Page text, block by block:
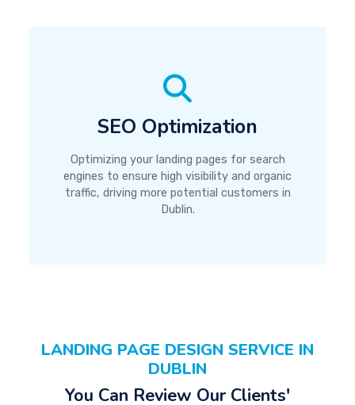
SEO Optimization
Optimizing your landing pages for search
engines to ensure high visibility and organic
traffic, driving more potential customers in
Dublin.
LANDING PAGE DESIGN SERVICE IN
DUBLIN
You Can Review Our Clients'